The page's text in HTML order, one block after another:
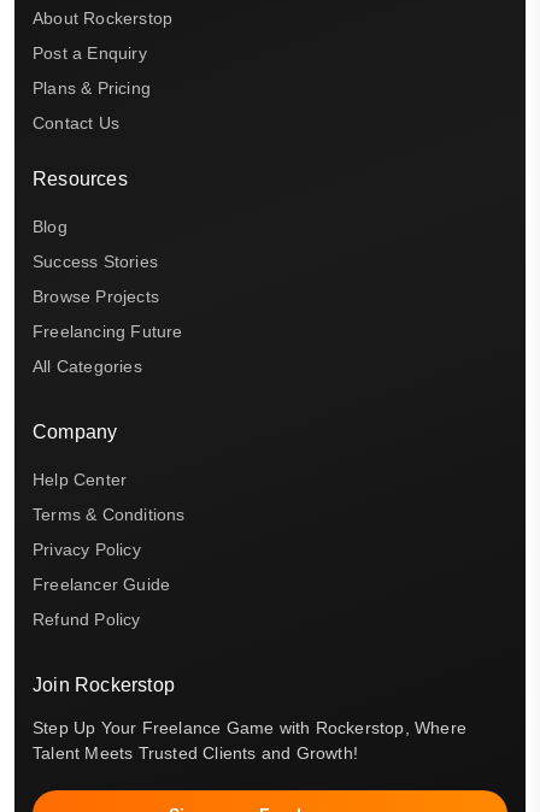
About Rockerstop
Post a Enquiry
Plans & Pricing
Contact Us
Resources
Blog
Success Stories
Browse Projects
Freelancing Future
All Categories
Company
Help Center
Terms & Conditions
Privacy Policy
Freelancer Guide
Refund Policy
Join Rockerstop
Step Up Your Freelance Game with Rockerstop, Where
Talent Meets Trusted Clients and Growth!